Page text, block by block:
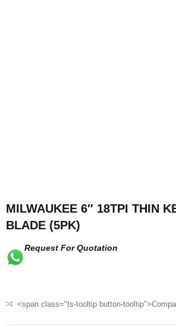
MILWAUKEE 6″ 18TPI THIN
BLADE (5PK)
Request For Quotation
<span class="ts-tooltip button-